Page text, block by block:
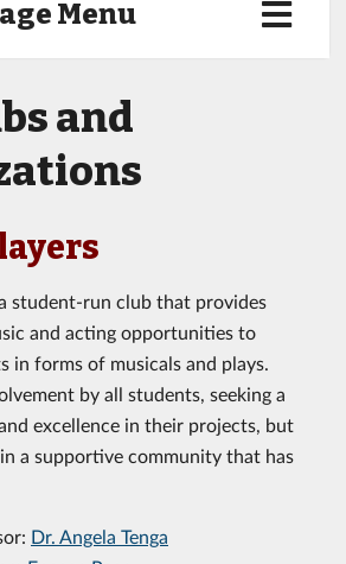
Menu
and
student-run club that provides
and acting opportunities to
in forms of musicals and plays.
by all students, seeking a
excellence in their projects, but
a supportive community that has
Dr. Angela Tenga